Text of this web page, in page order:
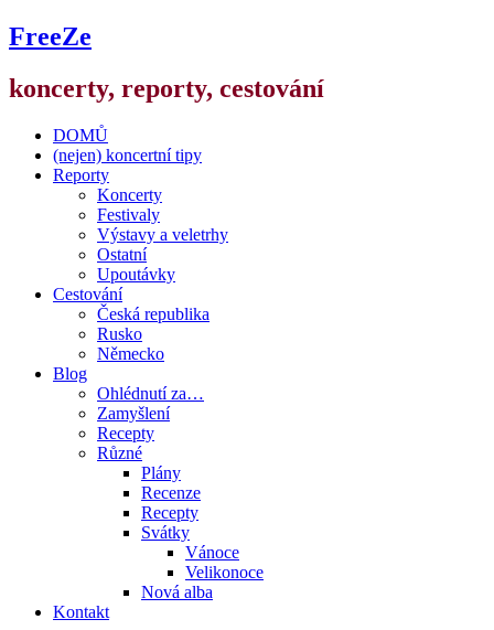
FreeZe
koncerty, reporty, cestování
DOMŮ
(nejen) koncertní tipy
Reporty
Koncerty
Festivaly
Výstavy a veletrhy
Ostatní
Upoutávky
Cestování
Česká republika
Rusko
Německo
Blog
Ohlédnutí za…
Zamyšlení
Recepty
Různé
Plány
Recenze
Recepty
Svátky
Vánoce
Velikonoce
Nová alba
Kontakt